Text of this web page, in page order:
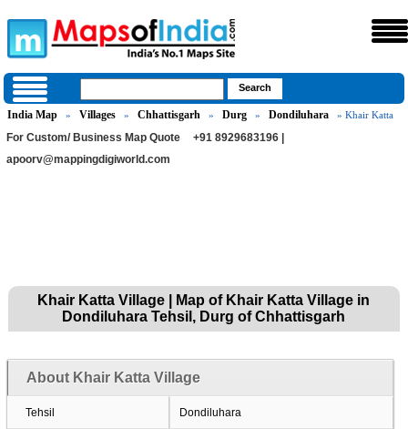
India Map » Villages » Chhattisgarh » Durg » Dondiluhara » Khair Katta
For Custom/ Business Map Quote
+91 8929683196 |
apoorv@mappingdigiworld.com
Khair Katta Village | Map of Khair Katta Village in
Dondiluhara Tehsil, Durg of Chhattisgarh
About Khair Katta Village
Tehsil Dondiluhara